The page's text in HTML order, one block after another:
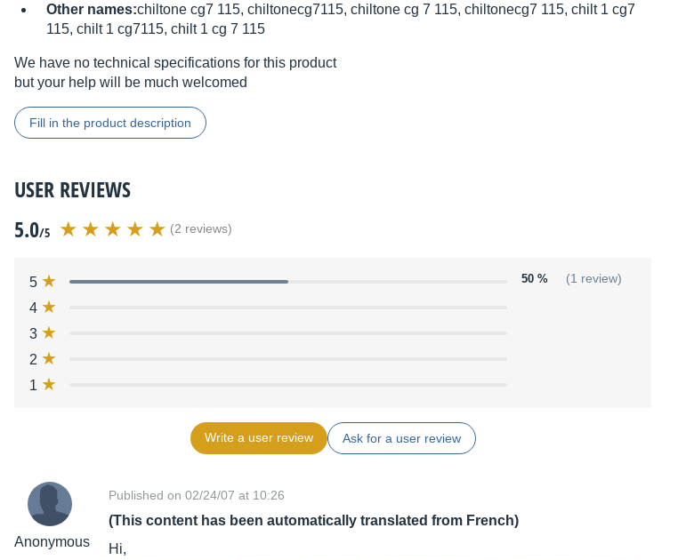
Other names:chiltone cg7 115, chiltonecg7115, chiltone cg 7 115, chiltonecg7 115, chilt 1 cg7
115, chilt 1 cg7115, chilt 1 cg 7 115
We have no technical specifications for this product
but your help will be much welcomed
Fill in the product description
USER REVIEWS
5.0/5 (2 reviews)
5 50 % (1 review)
4
3
2
1
Write a user review Ask for a user review
Anonymous
Published on 02/24/07 at 10:26
(This content has been automatically translated from French)
Hi,